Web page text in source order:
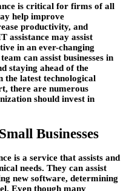
is critical for firms of all
help improve
productivity, and
assistance may assist
in an ever-changing
can assist businesses in
staying ahead of the
the latest technological
there are numerous
should invest in
Businesses
is a service that assists and
needs. They can assist
new software, determining
Even though many